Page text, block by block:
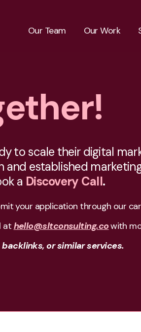
Our Team Our Work
to scale their digital
established
a Discovery Call.
your application through our
at hello@sltconsulting.cowith
or similar services.